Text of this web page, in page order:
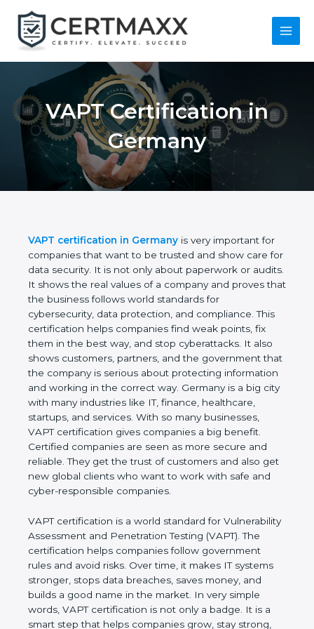
content
Main
VAPT Certification in
Germany
VAPT certification in Germany is very important for
companies that want to be trusted and show care
for data security. It is not only about paperwork or
audits. It shows the real values of a company and
proves that the business follows world standards
for cybersecurity, data protection, and compliance.
This certification helps companies find weak points,
fix them in the best way, and stop cyberattacks. It
also shows customers, partners, and the
government that the company is serious about
protecting information and working in the correct
way. Germany is a big city with many industries like
IT, finance, healthcare, startups, and services. With
so many businesses, VAPT certification gives
companies a big benefit. Certified companies are
seen as more secure and reliable. They get the
trust of customers and also get new global clients
who want to work with safe and cyber-responsible
VAPT certification is a world standard for
Vulnerability Assessment and Penetration Testing
(VAPT). The certification helps companies follow
government rules and avoid risks. Over time, it
makes IT systems stronger, stops data breaches,
saves money, and builds a good name in the
market. In very simple words, VAPT certification is